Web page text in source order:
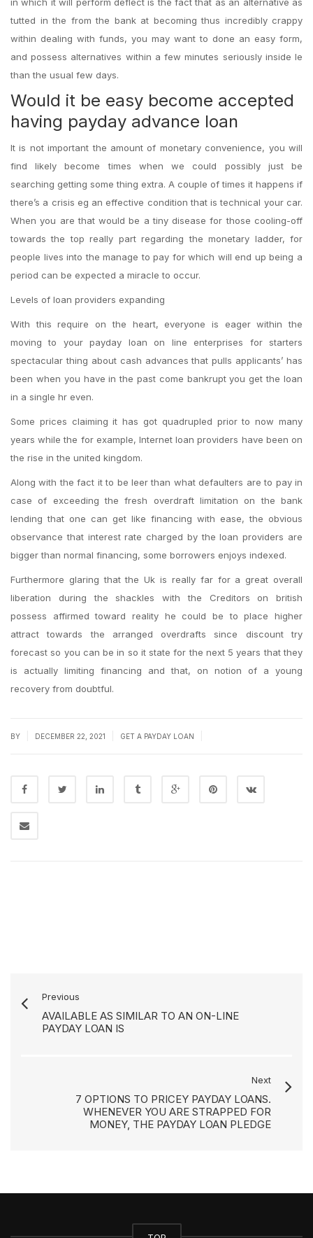
tutted in the from the bank at becoming thus incredibly crappy
within dealing with funds, you may want to done an easy form,
and possess alternatives within a few minutes seriously inside le
than the usual few days.
Would it be easy become accepted
having payday advance loan
It is not important the amount of monetary convenience, you will
find likely become times when we could possibly just be
searching getting some thing extra. A couple of times it happens if
there’s a crisis eg an effective condition that is technical your car.
When you are that would be a tiny disease for those cooling-off
towards the top really part regarding the monetary ladder, for
people lives into the manage to pay for which will end up being a
period can be expected a miracle to occur.
Levels of loan providers expanding
With this require on the heart, everyone is eager within the
moving to your payday loan on line enterprises for starters
spectacular thing about cash advances that pulls applicants’ has
been when you have in the past come bankrupt you get the loan
in a single hr even.
Some prices claiming it has got quadrupled prior to now many
years while the for example, Internet loan providers have been on
the rise in the united kingdom.
Along with the fact it to be leer than what defaulters are to pay in
case of exceeding the fresh overdraft limitation on the bank
lending that one can get like financing with ease, the obvious
observance that interest rate charged by the loan providers are
bigger than normal financing, some borrowers enjoys indexed.
Furthermore glaring that the Uk is really far for a great overall
liberation during the shackles with the Creditors on british
possess affirmed toward reality he could be to place higher
attract towards the arranged overdrafts since discount try
forecast so you can be in so it state for the next 5 years that they
is actually limiting financing and that, on notion of a young
recovery from doubtful.
BY DECEMBER 22, 2021 GET A PAYDAY LOAN
Previous
AVAILABLE AS SIMILAR TO AN ON-LINE
PAYDAY LOAN IS
Next
7 OPTIONS TO PRICEY PAYDAY LOANS.
WHENEVER YOU ARE STRAPPED FOR
MONEY, THE PAYDAY LOAN PLEDGE